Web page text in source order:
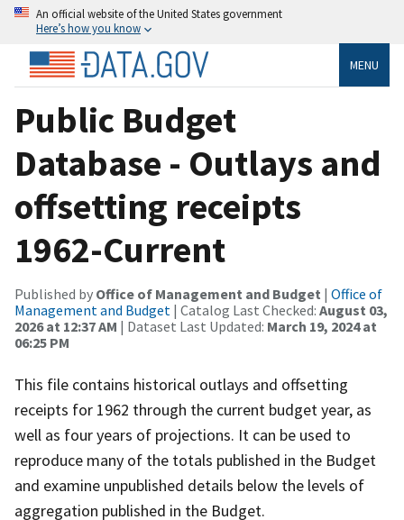
An official website of the United States government
Here’s how you know
MENU
Public Budget
Database - Outlays and
offsetting receipts
1962-Current
Published by Office of Management and Budget | Office of
Management and Budget | Catalog Last Checked: August 03,
2026 at 12:37 AM | Dataset Last Updated: March 19, 2024 at
06:25 PM
This file contains historical outlays and offsetting
receipts for 1962 through the current budget year, as
well as four years of projections. It can be used to
reproduce many of the totals published in the Budget
and examine unpublished details below the levels of
aggregation published in the Budget.